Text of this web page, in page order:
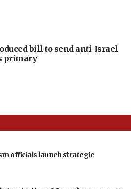
bill to send anti-Israel
primary
officials launch strategic